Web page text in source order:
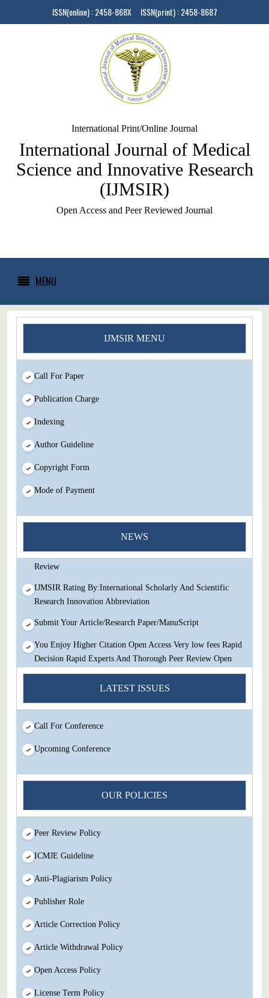
ISSN(online) : 2458-868X ISSN(print) : 2458-8687
International Print/Online Journal
International Journal of Medical
Science and Innovative Research
(IJMSIR)
Open Access and Peer Reviewed Journal
MENU
IJMSIR MENU
Call For Paper
Publication Charge
Indexing
Author Guideline
Copyright Form
Mode of Payment
NEWS
You Enjoy Higher Citation Open Access Very low fees Rapid
Decision Rapid Experts And Thorough Peer Review Open
Review
IJMSIR Rating By:International Scholarly And Scientific
Research Innovation Abbreviation
Submit Your Article/Research Paper/ManuScript
You Enjoy Higher Citation Open Access Very low fees Rapid
Decision Rapid Experts And Thorough Peer Review Open
IJMSIR Rating By:International Scholarly And Scientific
Research Innovation Abbreviation
Submit Your Article/Research Paper/ManuScript
LATEST ISSUES
Call For Conference
Upcoming Conference
OUR POLICIES
Peer Review Policy
ICMJE Guideline
Anti-Plagiarism Policy
Publisher Role
Article Correction Policy
Article Withdrawal Policy
Open Access Policy
License Term Policy